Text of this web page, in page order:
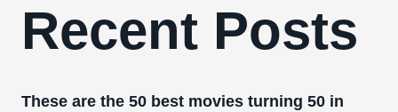
Recent Posts
These are the 50 best movies turning 50 in